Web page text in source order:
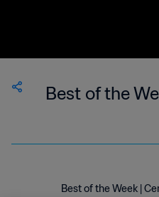
Best of the
Best of the Week |